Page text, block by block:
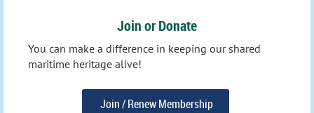
Join or Donate
You can make a difference in keeping our shared
maritime heritage alive!
Join / Renew Membership